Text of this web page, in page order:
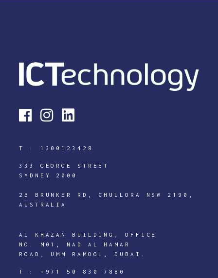
T : 1300123428
333 GEORGE STREET
SYDNEY 2000
2B BRUNKER RD, CHULLORA NSW 2190,
AUSTRALIA
AL KHAZAN BUILDING, OFFICE
NO. M01, NAD AL HAMAR
ROAD, UMM RAMOOL, DUBAI.
T : +971 50 830 7880